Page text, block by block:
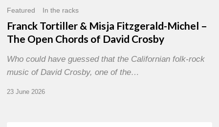
Featured In the racks
Franck Tortiller & Misja Fitzgerald-Michel –
The Open Chords of David Crosby
Who could have guessed that the Californian folk-rock
music of David Crosby, one of the…
23 June 2026